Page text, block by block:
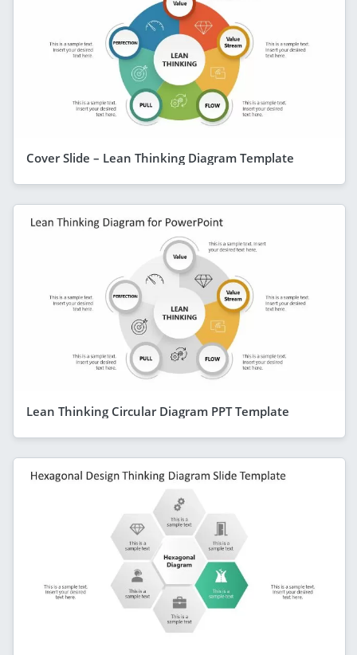
Cover Slide – Lean Thinking Diagram Template
Lean Thinking Circular Diagram PPT Template